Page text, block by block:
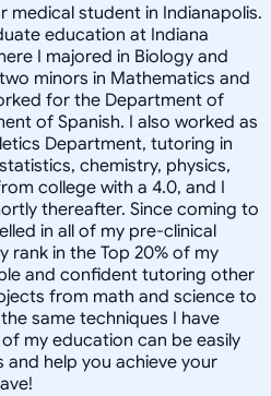
medical student in Indianapolis.
education at Indiana
I majored in Biology and
minors in Mathematics and
for the Department of
of Spanish. I also worked as
Department, tutoring in
chemistry, physics,
college with a 4.0, and I
thereafter. Since coming to
in all of my pre-clinical
rank in the Top 20% of my
and confident tutoring other
from math and science to
same techniques I have
my education can be easily
help you achieve your